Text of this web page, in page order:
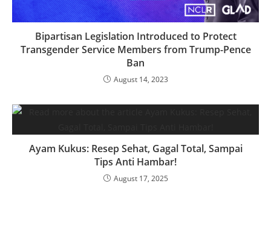
Bipartisan Legislation Introduced to Protect
Transgender Service Members from Trump-Pence
Ban
August 14, 2023
Ayam Kukus: Resep Sehat, Gagal Total, Sampai
Tips Anti Hambar!
August 17, 2025